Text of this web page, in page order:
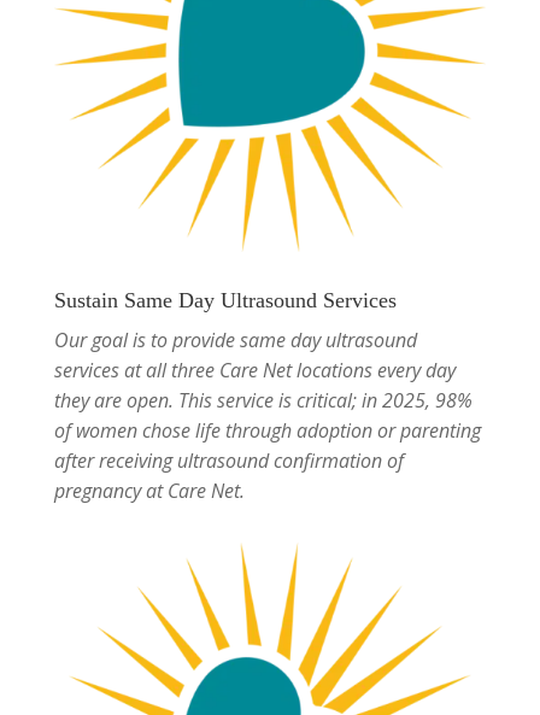
Sustain Same Day Ultrasound Services
Our goal is to provide same day ultrasound
services at all three Care Net locations every day
they are open. This service is critical; in 2025, 98%
of women chose life through adoption or parenting
after receiving ultrasound confirmation of
pregnancy at Care Net.